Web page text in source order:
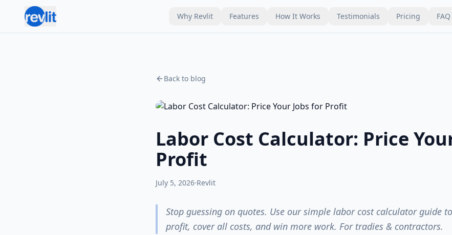
Why Revlit Features How It Works Testimonials Pricing FAQ
Back to blog
Labor Cost Calculator: Price
Profit
July 5, 2026·Revlit
Stop guessing on quotes. Use our simple labor cost calculator guide
profit, cover all costs, and win more work. For tradies & contractors.